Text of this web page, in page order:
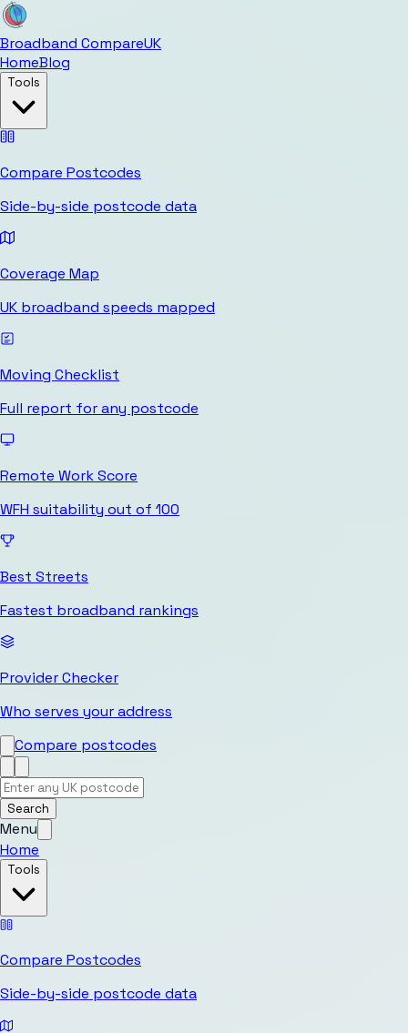
Broadband CompareUK
HomeBlog
Tools
Compare Postcodes
Side-by-side postcode data
Coverage Map
UK broadband speeds mapped
Moving Checklist
Full report for any postcode
Remote Work Score
WFH suitability out of 100
Best Streets
Fastest broadband rankings
Provider Checker
Who serves your address
Compare postcodes
Search
Menu
Home
Tools
Compare Postcodes
Side-by-side postcode data